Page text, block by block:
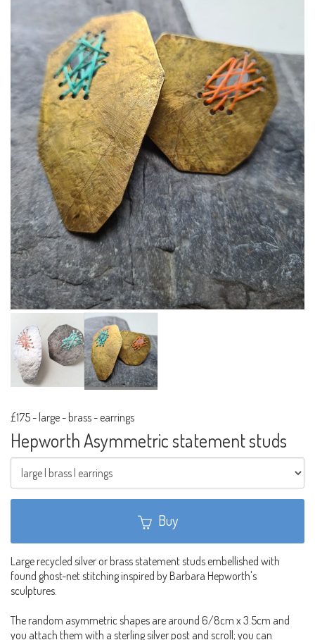
£175- large - brass - earrings
Hepworth Asymmetric statement studs
Buy
Large recycled silver or brass statement studs embellished with
found ghost-net stitching inspired by Barbara Hepworth's
sculptures.
The random asymmetric shapes are around 6/8cm x 3.5cm and
you attach them with a sterling silver post and scroll; you can